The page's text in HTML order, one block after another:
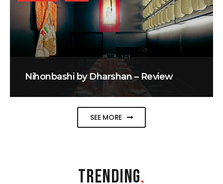
Nihonbashi by Dharshan – Review
SEE MORE
TRENDING.